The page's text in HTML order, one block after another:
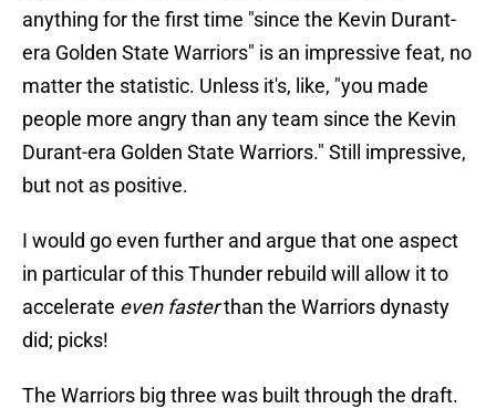
anything for the first time "since the Kevin Durant-
era Golden State Warriors" is an impressive feat, no
matter the statistic. Unless it's, like, "you made
people more angry than any team since the Kevin
Durant-era Golden State Warriors." Still impressive,
but not as positive.
I would go even further and argue that one aspect
in particular of this Thunder rebuild will allow it to
accelerate even fasterthan the Warriors dynasty
did; picks!
The Warriors big three was built through the draft.